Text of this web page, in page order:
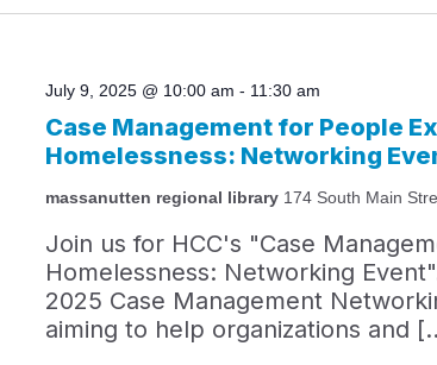
Case Management for People
Homelessness: Networking
July 9, 2025 @ 10:00 am - 11:30 am
massanutten regional library 174 South Main
Join us for HCC's "Case
Homelessness: Networking
2025 Case Management
aiming to help organizations and